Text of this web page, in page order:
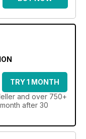
TRY 1 MONTH
and over 750+
after 30